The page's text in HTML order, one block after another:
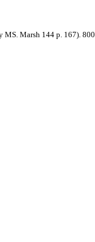
MS. Marsh 144 p. 167). 800